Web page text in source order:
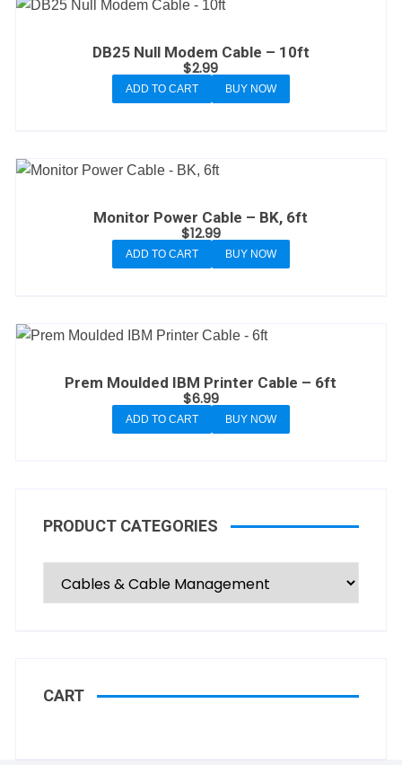
DB25 Null Modem Cable – 10ft
$2.99
ADD TO CART BUY NOW
Monitor Power Cable – BK, 6ft
$12.99
ADD TO CART BUY NOW
Prem Moulded IBM Printer Cable – 6ft
$6.99
ADD TO CART BUY NOW
PRODUCT CATEGORIES
CART